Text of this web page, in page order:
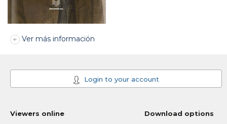
Ver más información
Login to your account
Viewers online Download options